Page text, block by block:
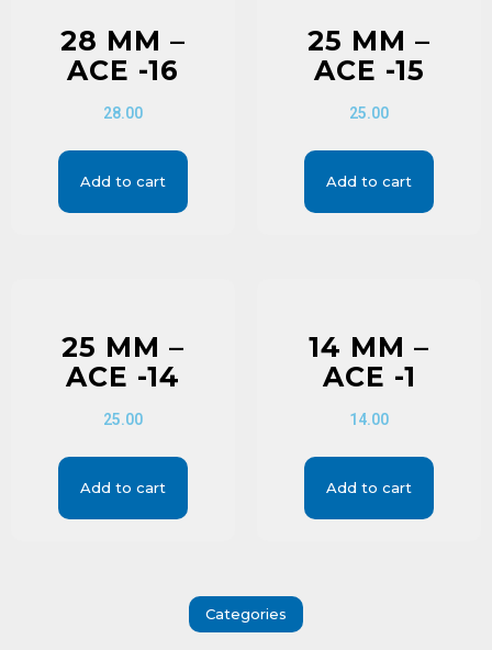
28 MM –
ACE -16
28.00
Add to cart
25 MM –
ACE -15
25.00
Add to cart
25 MM –
ACE -14
25.00
Add to cart
14 MM –
ACE -1
14.00
Add to cart
Categories